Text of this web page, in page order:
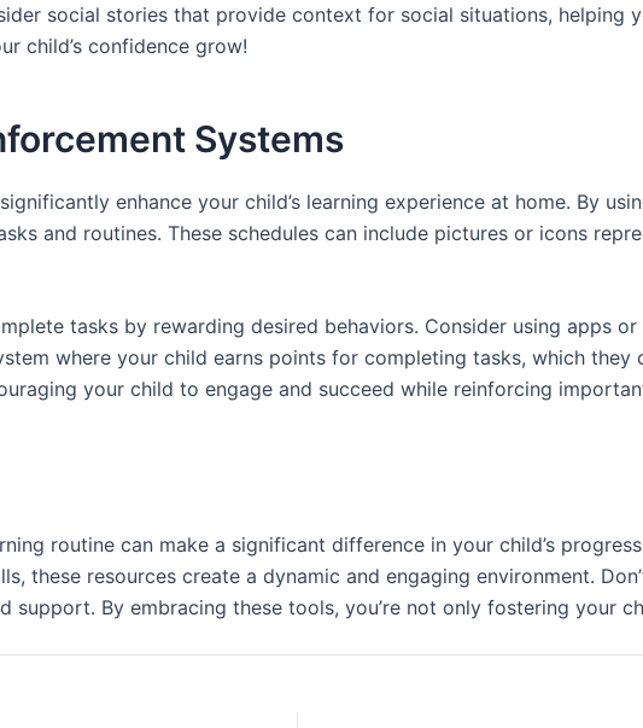
social stories that provide context for social situations, helping
child’s confidence grow!
Systems
enhance your child’s learning experience at home. By
and routines. These schedules can include pictures or icons
tasks by rewarding desired behaviors. Consider using apps
where your child earns points for completing tasks, which they
your child to engage and succeed while reinforcing
routine can make a significant difference in your child’s
these resources create a dynamic and engaging environment.
By embracing these tools, you’re not only fostering your